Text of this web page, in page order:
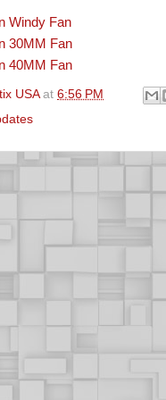
Windy Fan
30MM Fan
40MM Fan
USA at 6:56 PM